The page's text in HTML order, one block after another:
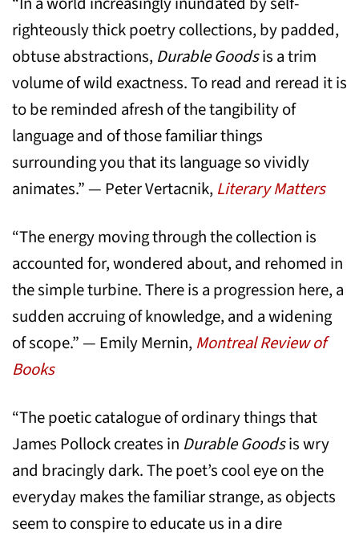
righteously thick poetry collections, by padded,
obtuse abstractions, Durable Goodsis a trim
volume of wild exactness. To read and reread it is
to be reminded afresh of the tangibility of
language and of those familiar things
surrounding you that its language so vividly
animates.” — Peter Vertacnik, Literary Matters
“The energy moving through the collection is
accounted for, wondered about, and rehomed in
the simple turbine. There is a progression here, a
sudden accruing of knowledge, and a widening
of scope.” — Emily Mernin, Montreal Review of
Books
“The poetic catalogue of ordinary things that
James Pollock creates in Durable Goodsis wry
and bracingly dark. The poet’s cool eye on the
everyday makes the familiar strange, as objects
seem to conspire to educate us in a dire